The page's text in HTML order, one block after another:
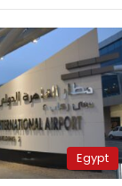
Egypt